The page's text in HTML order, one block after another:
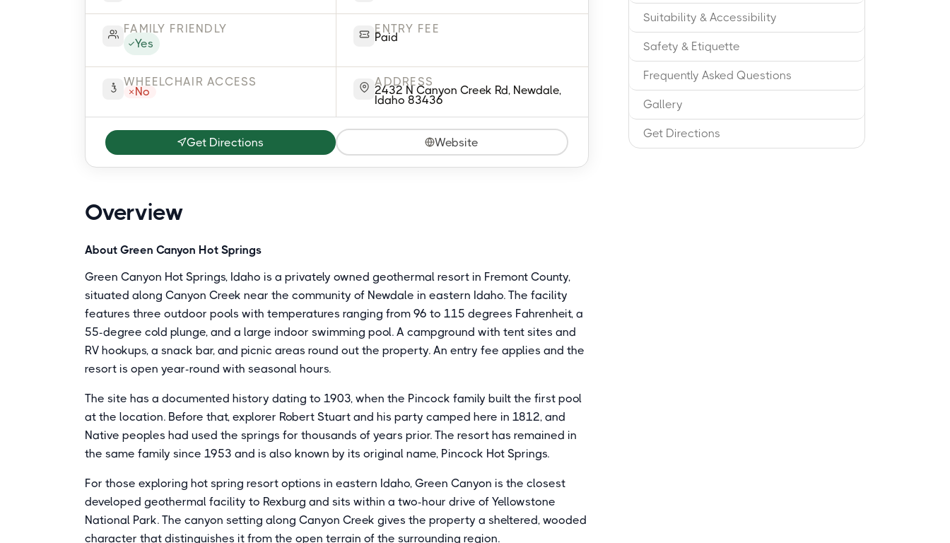
FAMILY FRIENDLY
Yes
ENTRY FEE
Paid
WHEELCHAIR ACCESS
No
ADDRESS
2432 N Canyon Creek Rd, Newdale,
Idaho 83436
Get Directions Website
Overview
About Green Canyon Hot Springs
Green Canyon Hot Springs, Idaho is a privately owned geothermal resort in Fremont County,
situated along Canyon Creek near the community of Newdale in eastern Idaho. The facility
features three outdoor pools with temperatures ranging from 96 to 115 degrees Fahrenheit, a
55-degree cold plunge, and a large indoor swimming pool. A campground with tent sites and
RV hookups, a snack bar, and picnic areas round out the property. An entry fee applies and the
resort is open year-round with seasonal hours.
The site has a documented history dating to 1903, when the Pincock family built the first pool
at the location. Before that, explorer Robert Stuart and his party camped here in 1812, and
Native peoples had used the springs for thousands of years prior. The resort has remained in
the same family since 1953 and is also known by its original name, Pincock Hot Springs.
For those exploring hot spring resort options in eastern Idaho, Green Canyon is the closest
developed geothermal facility to Rexburg and sits within a two-hour drive of Yellowstone
National Park. The canyon setting along Canyon Creek gives the property a sheltered, wooded
character that distinguishes it from the open terrain of the surrounding region.
Suitability & Accessibility
Safety & Etiquette
Frequently Asked Questions
Gallery
Get Directions